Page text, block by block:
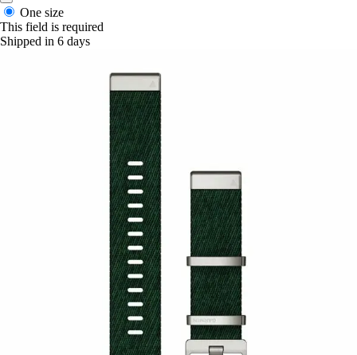
One size
This field is required
Shipped in 6 days